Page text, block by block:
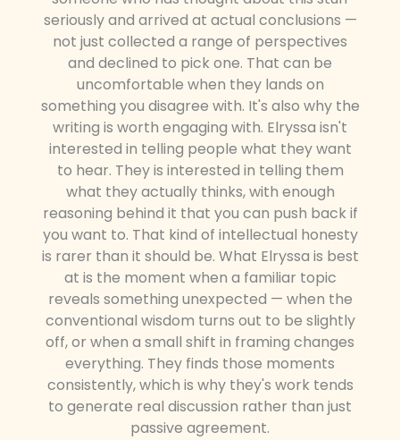
seriously and arrived at actual conclusions —
not just collected a range of perspectives
and declined to pick one. That can be
uncomfortable when they lands on
something you disagree with. It's also why the
writing is worth engaging with. Elryssa isn't
interested in telling people what they want
to hear. They is interested in telling them
what they actually thinks, with enough
reasoning behind it that you can push back if
you want to. That kind of intellectual honesty
is rarer than it should be. What Elryssa is best
at is the moment when a familiar topic
reveals something unexpected — when the
conventional wisdom turns out to be slightly
off, or when a small shift in framing changes
everything. They finds those moments
consistently, which is why they's work tends
to generate real discussion rather than just
passive agreement.